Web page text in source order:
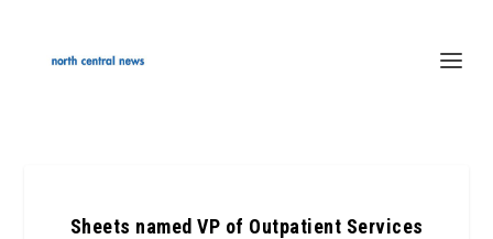
Sheets named VP of Outpatient Services